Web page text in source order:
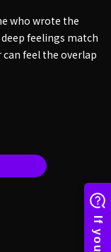
who wrote the
feelings match
feel the overlap